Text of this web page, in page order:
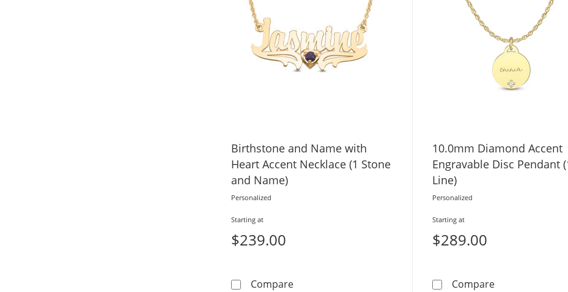
Birthstone and Name with
Heart Accent Necklace (1 Stone
and Name)
Personalized
Starting at
$239.00
CompareBirthstone and Name with Heart Accent Necklace (1 Stone
10.0mm Diamond Accent
Engravable Disc Pendant
Line)
Personalized
Starting at
$289.00
Compare10.0mm